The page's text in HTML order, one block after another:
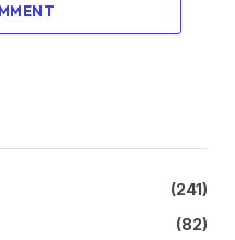
(241)
(82)